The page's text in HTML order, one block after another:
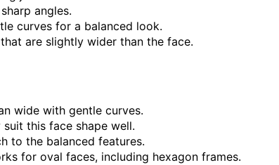
angles.
curves for a balanced look.
are slightly wider than the face.
wide with gentle curves.
suit this face shape well.
to the balanced features.
for oval faces, including hexagon frames.